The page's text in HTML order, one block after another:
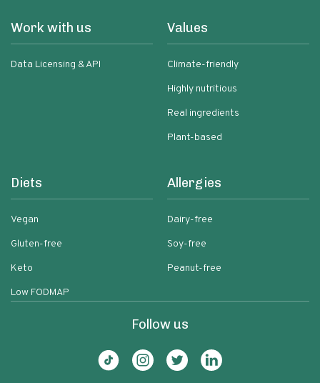
Work with us
Data Licensing & API
Values
Climate-friendly
Highly nutritious
Real ingredients
Plant-based
Diets
Vegan
Gluten-free
Keto
Low FODMAP
Allergies
Dairy-free
Soy-free
Peanut-free
Follow us